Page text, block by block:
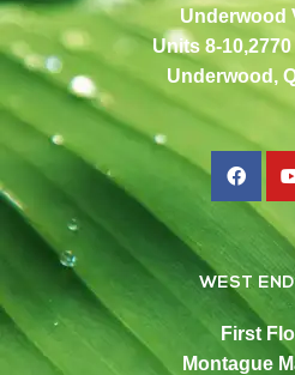
Underwood
Units 8-
Underwood,
WEST
First
Montague